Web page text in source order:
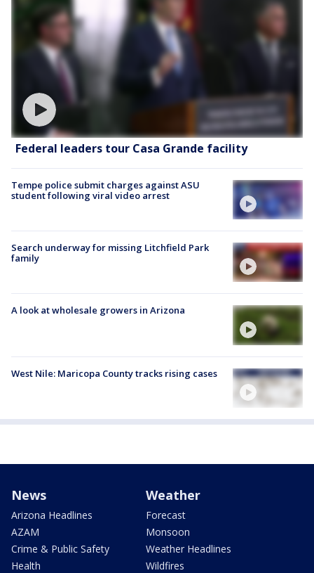
Federal leaders tour Casa Grande facility
Tempe police submit charges against ASU
student following viral video arrest
Search underway for missing Litchfield Park
family
A look at wholesale growers in Arizona
West Nile: Maricopa County tracks rising cases
News
Arizona Headlines
AZAM
Crime & Public Safety
Health
Weather
Forecast
Monsoon
Weather Headlines
Wildfires